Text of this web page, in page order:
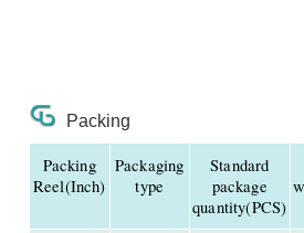
Packing
Packing
Reel(Inch)
Packaging
type
Standard
package
quantity(PCS)